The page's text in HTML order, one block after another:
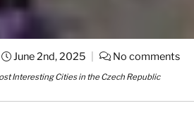
June 2nd, 2025 No comments
Interesting Cities in the Czech Republic